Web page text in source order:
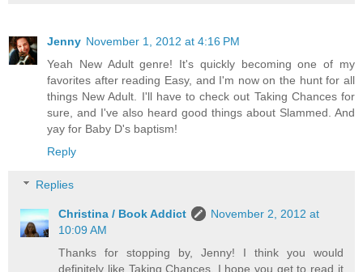
Jenny November 1, 2012 at 4:16 PM
Yeah New Adult genre! It's quickly becoming one of my
favorites after reading Easy, and I'm now on the hunt for all
things New Adult. I'll have to check out Taking Chances for
sure, and I've also heard good things about Slammed. And
yay for Baby D's baptism!
Reply
Replies
Christina / Book Addict
November 2, 2012 at
10:09 AM
Thanks for stopping by, Jenny! I think you would
definitely like Taking Chances. I hope you get to read it